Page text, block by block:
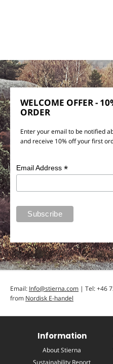
WELCOME OFFER -
ORDER
Enter your email to be notified
and receive 10% off your first
Email Address*
Email: Info@stierna.com | Tel: +46
from Nordisk E-handel
Information
About Stierna
Sustainability Report